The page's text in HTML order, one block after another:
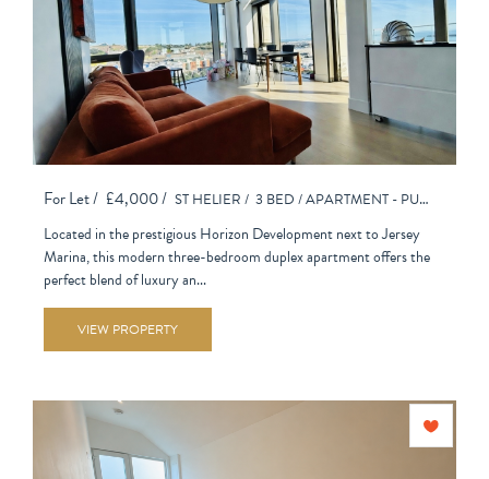
For Let / £4,000 / ST HELIER / 3 BED /APARTMENT - PURPOSE BUILT
Located in the prestigious Horizon Development next to Jersey
Marina, this modern three-bedroom duplex apartment offers the
perfect blend of luxury an...
VIEW PROPERTY